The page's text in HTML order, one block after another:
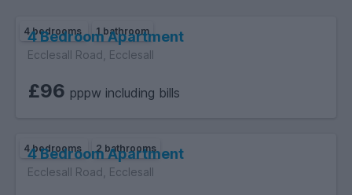
4 bedrooms 1 bathroom
4 Bedroom Apartment
Ecclesall Road, Ecclesall
£96 pppw including bills
4 bedrooms 2 bathrooms
4 Bedroom Apartment
Ecclesall Road, Ecclesall